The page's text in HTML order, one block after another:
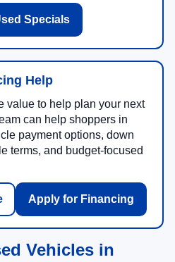
Specials
Help
value to help plan your next
can help shoppers in
payment options, down
terms, and budget-focused
Apply for Financing
Vehicles in